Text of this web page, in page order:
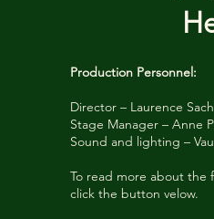
Production Personnel:
Director – Laurence
Stage Manager – Anne
Sound and lighting –
To read more about the
click the button velow.